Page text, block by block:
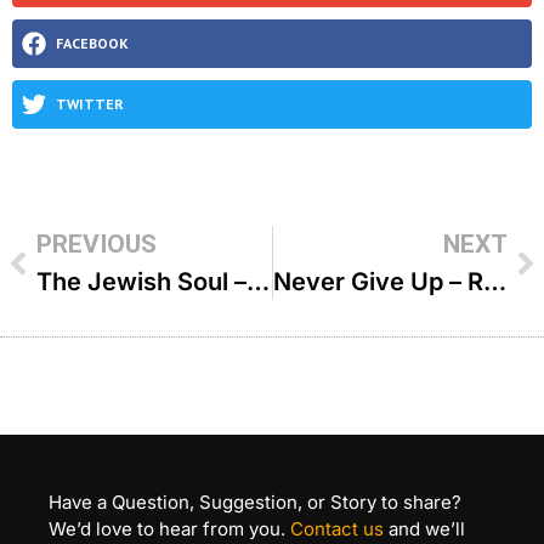
FACEBOOK
TWITTER
PREVIOUS
The Jewish Soul – R’ Duvi Bensoussan
NEXT
Never Give Up – R Duvi Bensoussan
Have a Question, Suggestion, or Story to share?
We’d love to hear from you. Contact us and we’ll